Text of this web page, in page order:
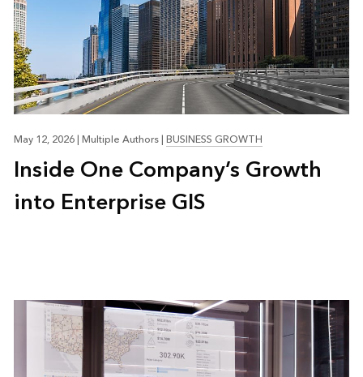
May 12, 2026|Multiple Authors|BUSINESS GROWTH
Inside One Company’s Growth
into Enterprise GIS